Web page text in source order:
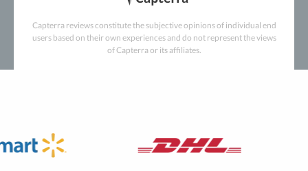
Capterra reviews constitute the subjective opinions of individual end
users based on their own experiences and do not represent the views
of Capterra or its affiliates.